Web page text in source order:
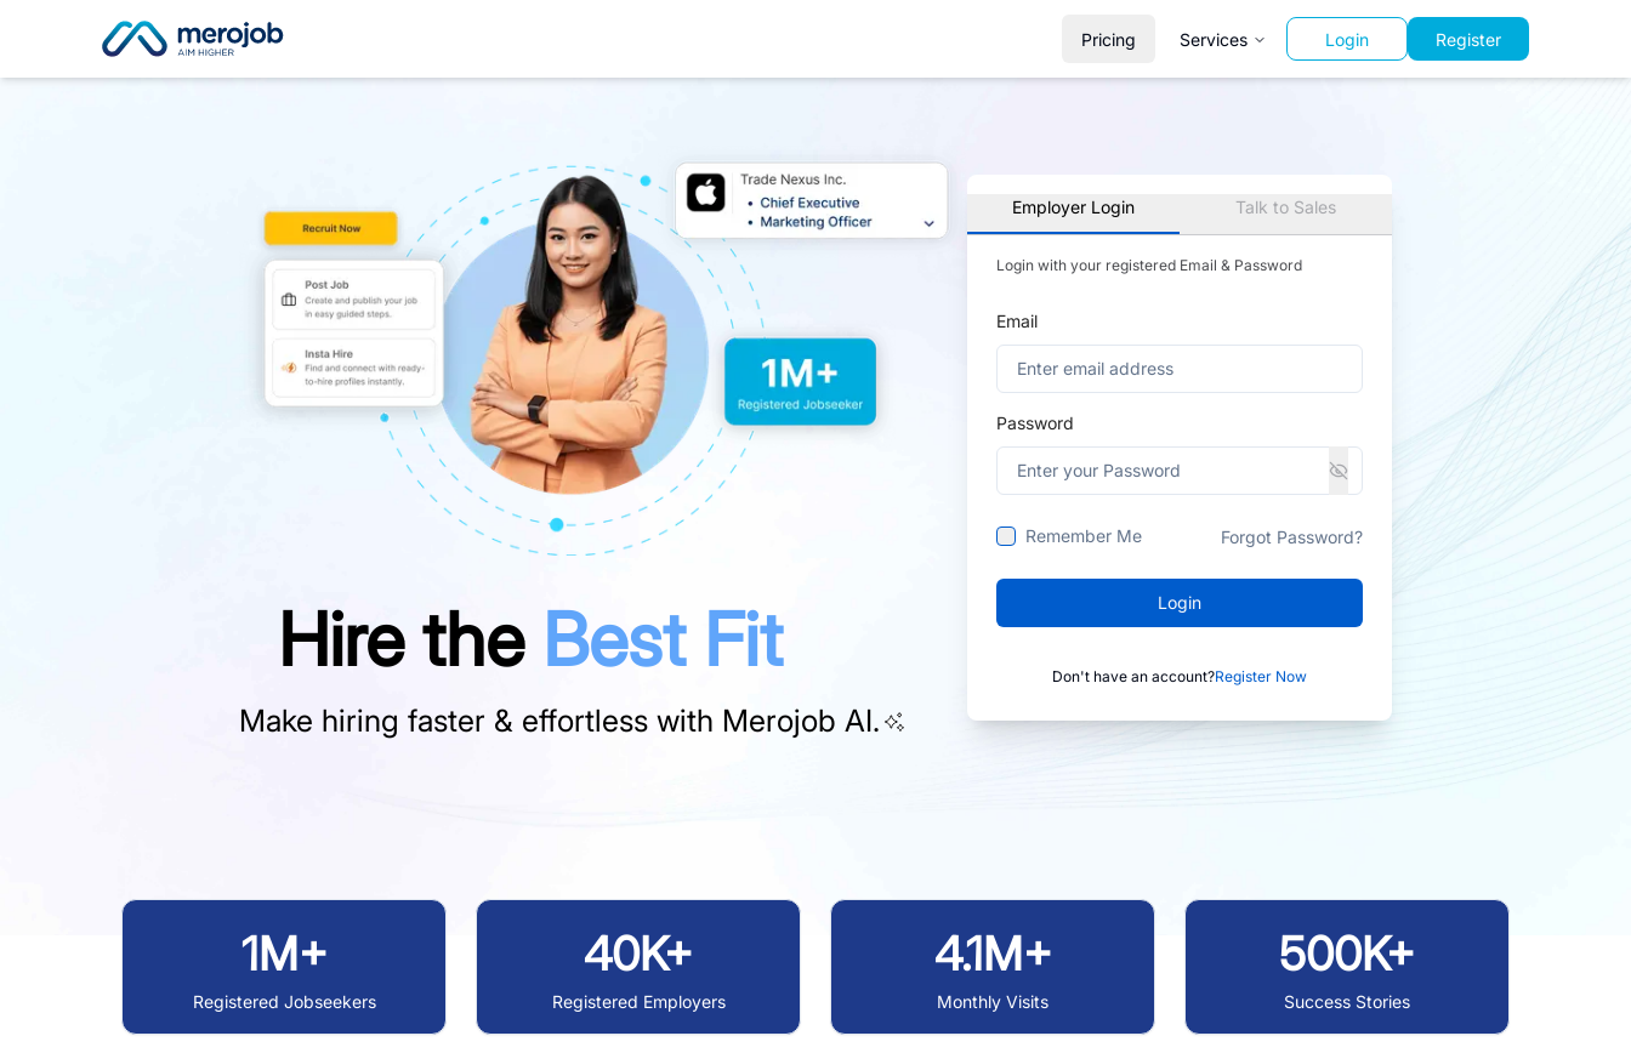
Pricing Services Login Register
Hire the Best Fit
Make hiring faster & effortless with Merojob AI.
Employer Login Talk to Sales
Login with your registered Email & Password
Email
Password
Remember Me Forgot Password?
Login
Don't have an account?Register Now
1M+
Registered Jobseekers
40K+
Registered Employers
4.1M+
Monthly Visits
500K+
Success Stories